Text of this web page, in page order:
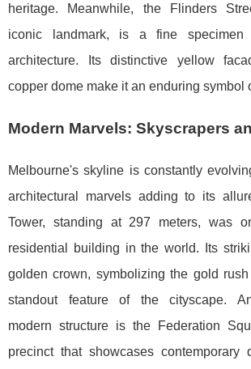
heritage. Meanwhile, the Flinders
iconic landmark, is a fine specimen
architecture. Its distinctive yellow
copper dome make it an enduring symbol
Modern Marvels: Skyscrapers
Melbourne's skyline is constantly
architectural marvels adding to its
Tower, standing at 297 meters, was
residential building in the world. Its
golden crown, symbolizing the gold
standout feature of the cityscape.
modern structure is the Federation
precinct that showcases contemporary